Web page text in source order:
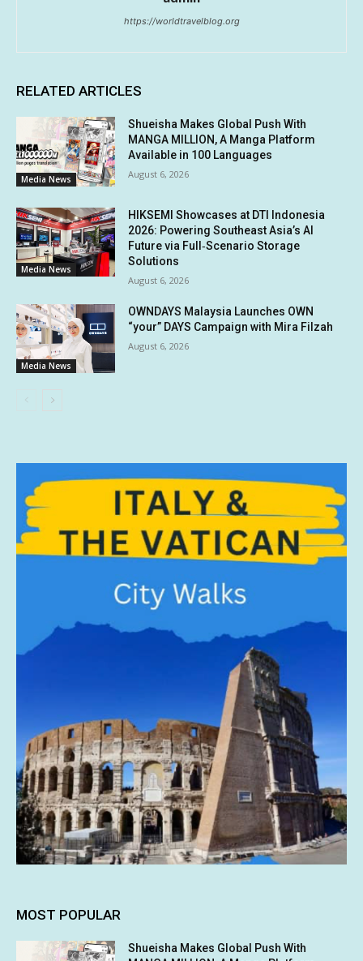
https://worldtravelblog.org
RELATED ARTICLES
Media News
Shueisha Makes Global Push With
MANGA MILLION, A Manga Platform
Available in 100 Languages
August 6, 2026
Media News
HIKSEMI Showcases at DTI Indonesia
2026: Powering Southeast Asia’s AI
Future via Full‑Scenario Storage
Solutions
August 6, 2026
Media News
OWNDAYS Malaysia Launches OWN
“your” DAYS Campaign with Mira Filzah
August 6, 2026
MOST POPULAR
Shueisha Makes Global Push With